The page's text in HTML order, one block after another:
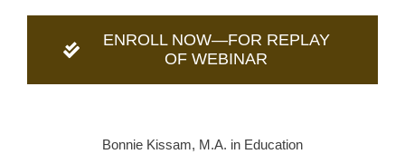
ENROLL NOW—FOR REPLAY
OF WEBINAR
Bonnie Kissam, M.A. in Education